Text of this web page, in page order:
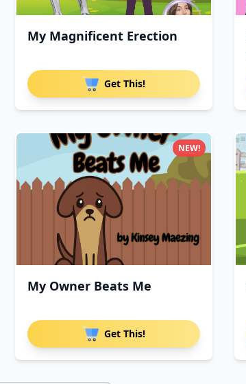
My Magnificent Erection
Get This!
My Owner Beats Me
Get This!
NEW!